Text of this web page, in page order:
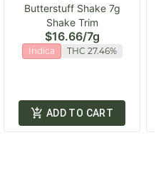
Butterstuff Shake 7g
Shake Trim
$16.66/7g
Indica THC 27.46%
ADD TO CART